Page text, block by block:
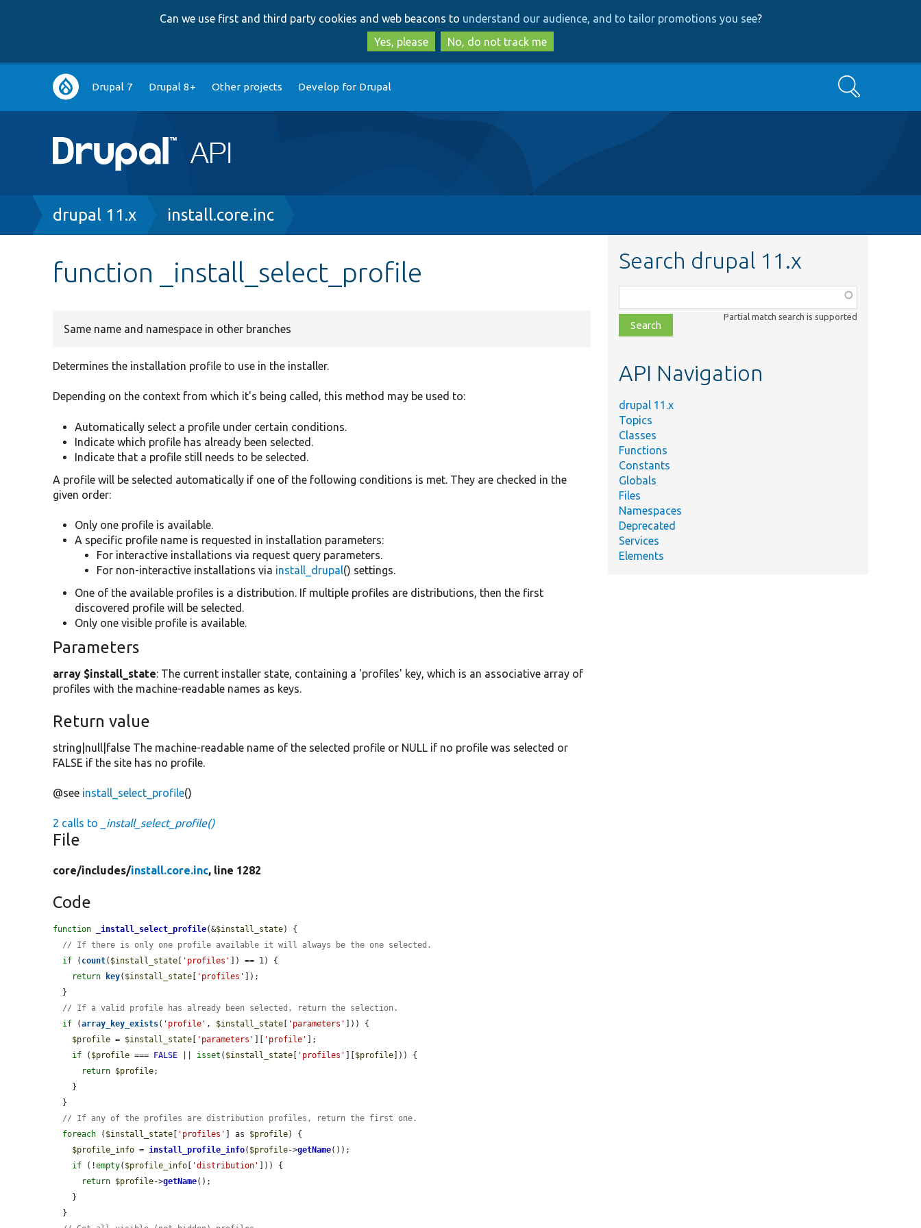
to
main
content
to
search
Can we use first and third party cookies and web beacons to understand our audience, and to tailor promotions you see?
Yes, please
No, do not track me
Main
navigation
Drupal 7 Drupal 8+ Other projects Develop for Drupal Search
Breadcrumb
drupal 11.x install.core.inc
function _install_select_profile
Same name and namespace in other branches
Determines the installation profile to use in the installer.
Depending on the context from which it's being called, this method may be used to:
Automatically select a profile under certain conditions.
Indicate which profile has already been selected.
Indicate that a profile still needs to be selected.
A profile will be selected automatically if one of the following conditions is met. They are checked in the
given order:
Only one profile is available.
A specific profile name is requested in installation parameters:
For interactive installations via request query parameters.
For non-interactive installations via install_drupal() settings.
One of the available profiles is a distribution. If multiple profiles are distributions, then the first
discovered profile will be selected.
Only one visible profile is available.
Parameters
array $install_state: The current installer state, containing a 'profiles' key, which is an associative array of
profiles with the machine-readable names as keys.
Return value
string|null|false The machine-readable name of the selected profile or NULL if no profile was selected or
FALSE if the site has no profile.
@see install_select_profile()
2 calls to _install_select_profile()
File
core/includes/install.core.inc, line 1282
Code
function _install_select_profile(&$install_state) {
// If there is only one profile available it will always be the one selected.
if ( count( $install_state 'profiles'
]) == 1) {
return
key( $install_state 'profiles'
]);
// If a valid profile has already been selected, return the selection.
if (array_key_exists( 'profile' , $install_state 'parameters'
])) {
$profile = $install_state 'parameters' 'profile'
];
if ( $profile === FALSE isset ( $install_state 'profiles' $profile ])) {
return $profile;
// If any of the profiles are distribution profiles, return the first one.
foreach ( $install_state 'profiles' ] as $profile) {
$profile_info = install_profile_info( $profile->getName());
if (!empty( $profile_info 'distribution'
])) {
return $profile->getName();
Search drupal 11.x
class,
file,
topic,
Partial match search is supported
API Navigation
drupal 11.x
Topics
Classes
Functions
Constants
Globals
Files
Namespaces
Deprecated
Services
Elements